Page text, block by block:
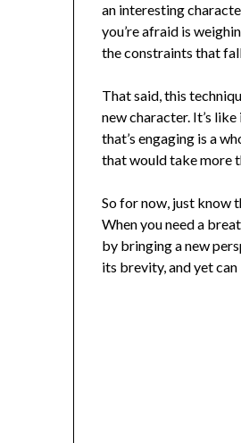
an interesting
you’re afraid is
the constraints that
That said, this
new character. It’s
that’s engaging is a
that would take more
So for now, just know
When you need a
by bringing a new
its brevity, and yet